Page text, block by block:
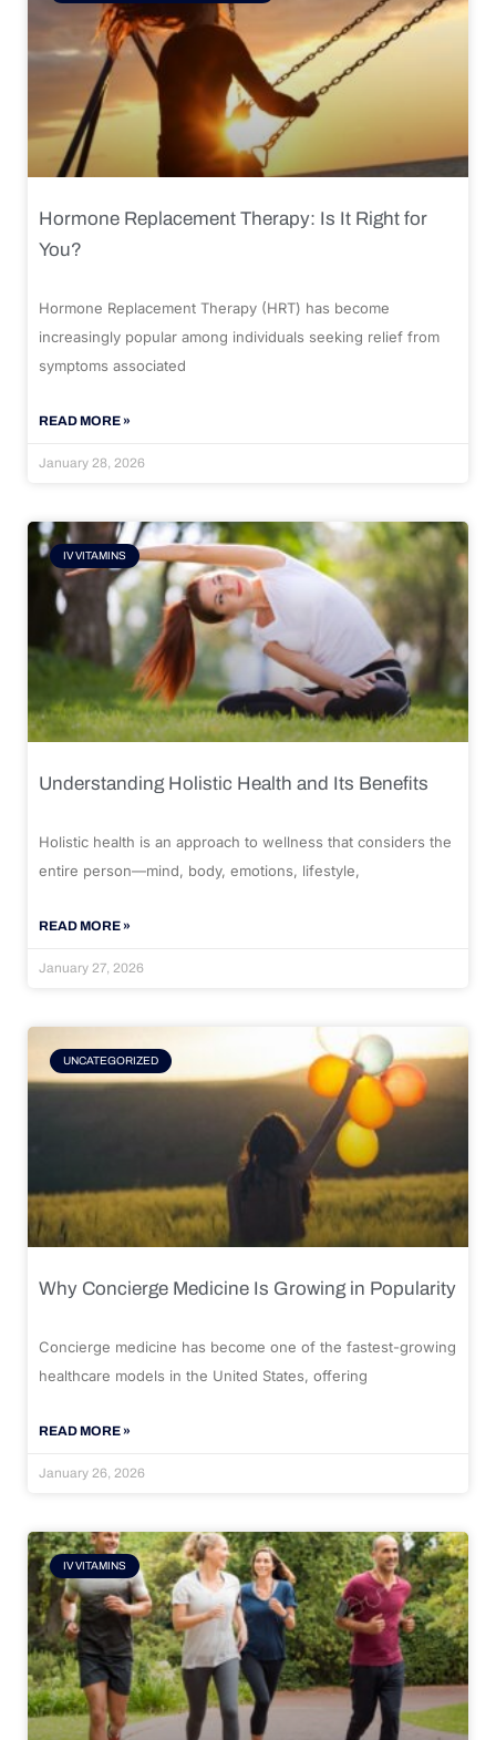
Hormone Replacement Therapy: Is It Right for
You?
Hormone Replacement Therapy (HRT) has become
increasingly popular among individuals seeking relief from
symptoms associated
READ MORE »
January 28, 2026
IV VITAMINS
Understanding Holistic Health and Its Benefits
Holistic health is an approach to wellness that considers the
entire person—mind, body, emotions, lifestyle,
READ MORE »
January 27, 2026
UNCATEGORIZED
Why Concierge Medicine Is Growing in Popularity
Concierge medicine has become one of the fastest-growing
healthcare models in the United States, offering
READ MORE »
January 26, 2026
IV VITAMINS